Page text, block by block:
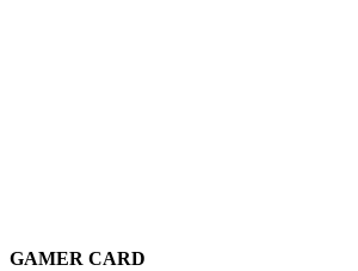
GAMER CARD